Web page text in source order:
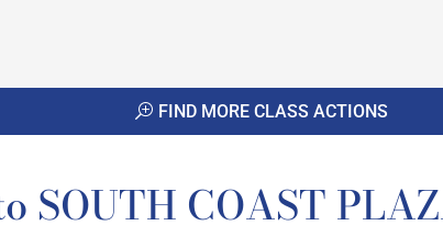
FIND MORE CLASS ACTIONS
SOUTH COAST